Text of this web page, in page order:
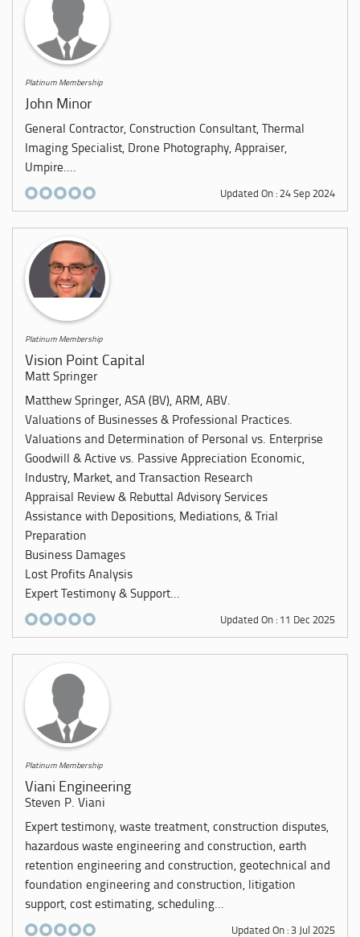
Platinum Membership
John Minor
General Contractor, Construction Consultant, Thermal
Imaging Specialist, Drone Photography, Appraiser,
Umpire....
Updated On : 24 Sep 2024
Platinum Membership
Vision Point Capital
Matt Springer
Matthew Springer, ASA (BV), ARM, ABV.
Valuations of Businesses & Professional Practices.
Valuations and Determination of Personal vs. Enterprise
Goodwill & Active vs. Passive Appreciation Economic,
Industry, Market, and Transaction Research
Appraisal Review & Rebuttal Advisory Services
Assistance with Depositions, Mediations, & Trial
Preparation
Business Damages
Lost Profits Analysis
Expert Testimony & Support...
Updated On : 11 Dec 2025
Platinum Membership
Viani Engineering
Steven P. Viani
Expert testimony, waste treatment, construction disputes,
hazardous waste engineering and construction, earth
retention engineering and construction, geotechnical and
foundation engineering and construction, litigation
support, cost estimating, scheduling...
Updated On : 3 Jul 2025